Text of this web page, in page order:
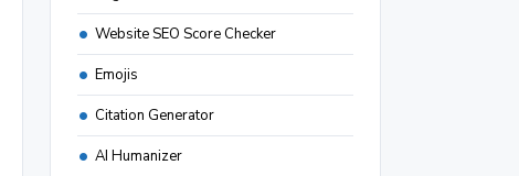
Website SEO Score Checker
Emojis
Citation Generator
AI Humanizer